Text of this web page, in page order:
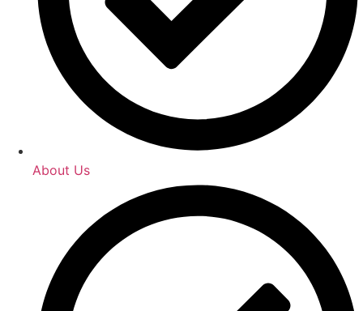
About Us